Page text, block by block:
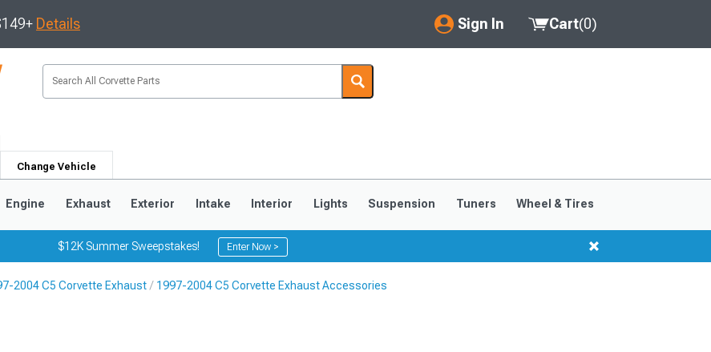
Details Sign In
My Account
Saved Products
Cart(0)
Change Vehicle
Engine Exhaust Exterior Intake Interior Lights Suspension Tuners Wheel & Tires
$12K Summer Sweepstakes! Enter Now >
2004 C5 Corvette Exhaust 1997-2004 C5 Corvette Exhaust Accessories